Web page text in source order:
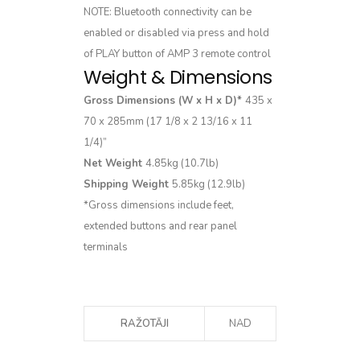
NOTE: Bluetooth connectivity can be
enabled or disabled via press and hold
of PLAY button of AMP 3 remote control
Weight & Dimensions
Gross Dimensions (W x H x D)* 435 x
70 x 285mm (17 1/8 x 2 13/16 x 11
1/4)”
Net Weight 4.85kg (10.7lb)
Shipping Weight 5.85kg (12.9lb)
*Gross dimensions include feet,
extended buttons and rear panel
terminals
RAŽOTĀJI NAD